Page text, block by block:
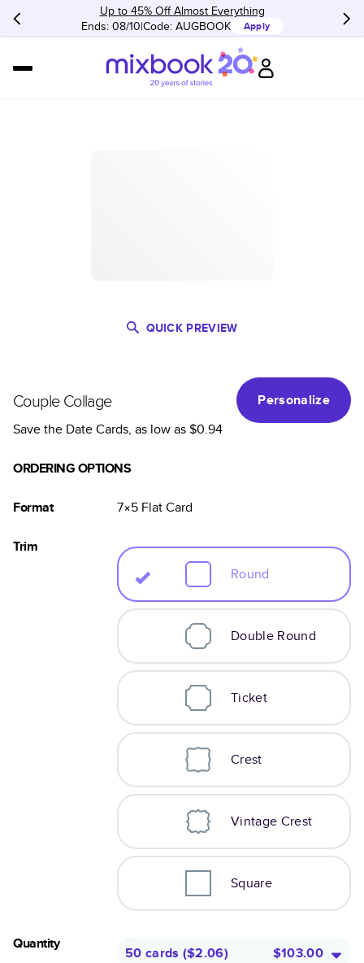
Up to 45% Off Almost Everything
Ends: 08/10 Code: AUGBOOK Apply
QUICK PREVIEW
Couple Collage
Personalize
Save the Date Cards, as low as$0.94
ORDERING OPTIONS
Format 7×5 FlatCard
Trim
Round
Double Round
Ticket
Crest
Vintage Crest
Square
Quantity
50 cards ($2.06) $103.00